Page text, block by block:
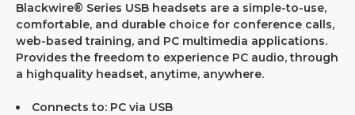
Blackwire® Series USB headsets are a simple-to-use,
comfortable, and durable choice for conference calls,
web-based training, and PC multimedia applications.
Provides the freedom to experience PC audio, through
a highquality headset, anytime, anywhere.
Connects to: PC via USB